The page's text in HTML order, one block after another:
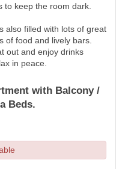
to keep the room dark.
also filled with lots of great
of food and lively bars.
out and enjoy drinks
in peace.
with Balcony /
Beds.